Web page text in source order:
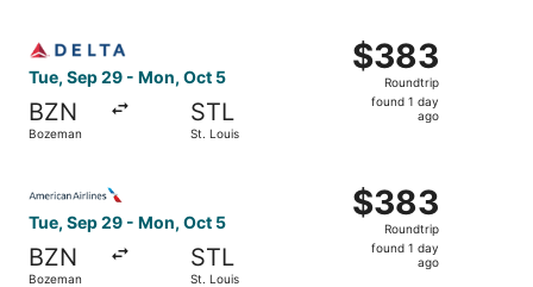
Tue, Sep 29 - Mon, Oct 5
BZN
Bozeman
STL
St. Louis
$383
Roundtrip,
found
$383
Roundtrip
found 1 day
ago
Tue, Sep 29 - Mon, Oct 5
BZN
Bozeman
STL
St. Louis
$383
Roundtrip,
found
$383
Roundtrip
found 1 day
ago